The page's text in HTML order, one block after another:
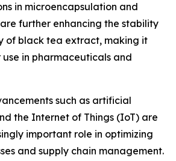
in microencapsulation and
further enhancing the stability
of black tea extract, making it
in pharmaceuticals and
such as artificial
the Internet of Things (IoT) are
important role in optimizing
and supply chain management.